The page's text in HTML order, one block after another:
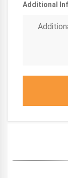
Additional